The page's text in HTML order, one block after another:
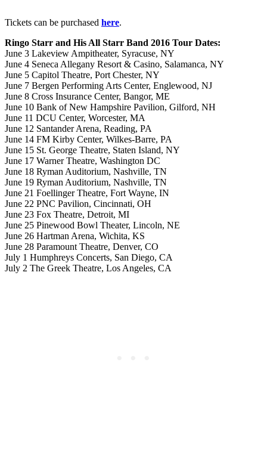
Tickets can be purchased here.
Ringo Starr and His All Starr Band 2016 Tour Dates:
June 3 Lakeview Ampitheater, Syracuse, NY
June 4 Seneca Allegany Resort & Casino, Salamanca, NY
June 5 Capitol Theatre, Port Chester, NY
June 7 Bergen Performing Arts Center, Englewood, NJ
June 8 Cross Insurance Center, Bangor, ME
June 10 Bank of New Hampshire Pavilion, Gilford, NH
June 11 DCU Center, Worcester, MA
June 12 Santander Arena, Reading, PA
June 14 FM Kirby Center, Wilkes-Barre, PA
June 15 St. George Theatre, Staten Island, NY
June 17 Warner Theatre, Washington DC
June 18 Ryman Auditorium, Nashville, TN
June 19 Ryman Auditorium, Nashville, TN
June 21 Foellinger Theatre, Fort Wayne, IN
June 22 PNC Pavilion, Cincinnati, OH
June 23 Fox Theatre, Detroit, MI
June 25 Pinewood Bowl Theater, Lincoln, NE
June 26 Hartman Arena, Wichita, KS
June 28 Paramount Theatre, Denver, CO
July 1 Humphreys Concerts, San Diego, CA
July 2 The Greek Theatre, Los Angeles, CA